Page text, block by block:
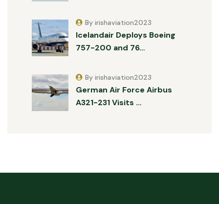
Icelandair Deploys Boeing
757-200 and 76…
By irishaviation2023
German Air Force Airbus
A321-231 Visits …
By irishaviation2023